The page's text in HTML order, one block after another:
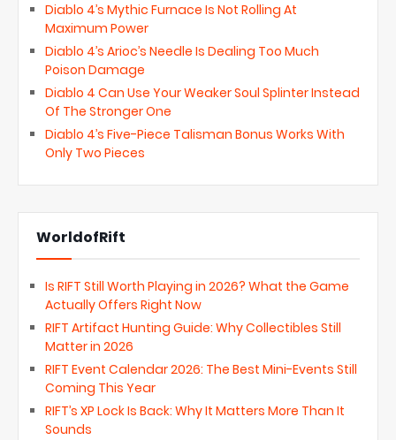
Diablo 4’s Mythic Furnace Is Not Rolling At
Maximum Power
Diablo 4’s Arioc’s Needle Is Dealing Too Much
Poison Damage
Diablo 4 Can Use Your Weaker Soul Splinter Instead
Of The Stronger One
Diablo 4’s Five-Piece Talisman Bonus Works With
Only Two Pieces
WorldofRift
Is RIFT Still Worth Playing in 2026? What the Game
Actually Offers Right Now
RIFT Artifact Hunting Guide: Why Collectibles Still
Matter in 2026
RIFT Event Calendar 2026: The Best Mini-Events Still
Coming This Year
RIFT’s XP Lock Is Back: Why It Matters More Than It
Sounds